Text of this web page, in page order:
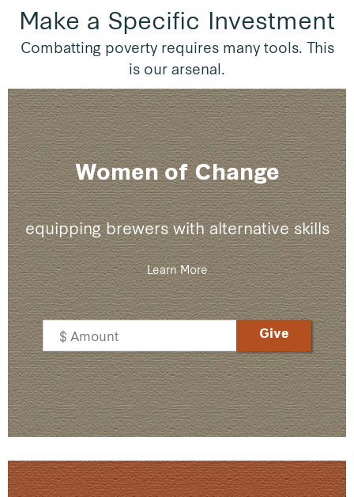
Make a Specific Investment
Combatting poverty requires many tools. This
is our arsenal.
Women of Change
equipping brewers with alternative skills
Learn More